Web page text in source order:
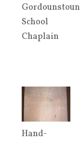
Gordounstoun
School
Chaplain
Hand-